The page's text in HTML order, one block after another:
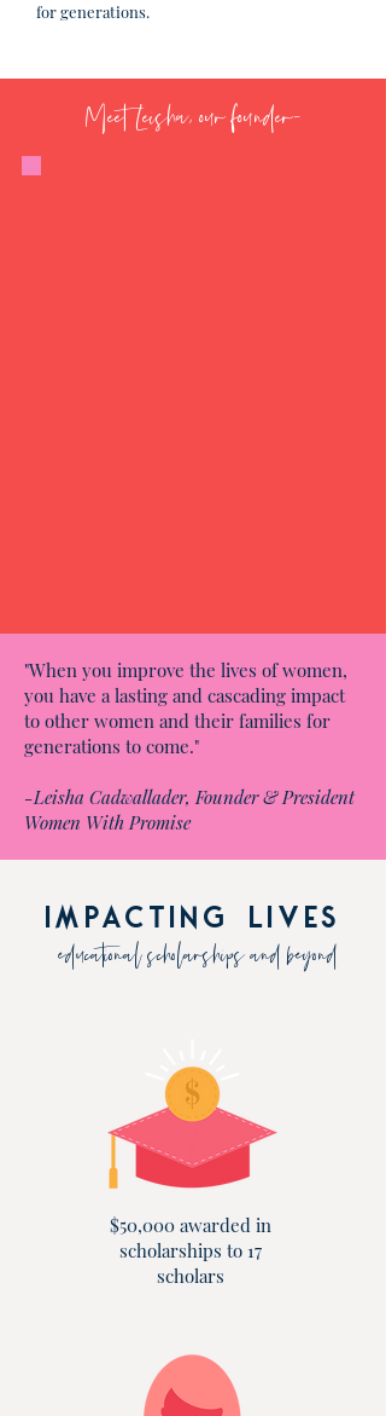
for generations.
Meet Leisha, our founder-
"When you improve the lives of women,
you have a lasting and cascading impact
to other women and their families for
generations to come."
-Leisha Cadwallader, Founder & President
Women With Promise
impacting lives
educational scholarships and beyond
$50,000 awarded in
scholarships to 17
scholars